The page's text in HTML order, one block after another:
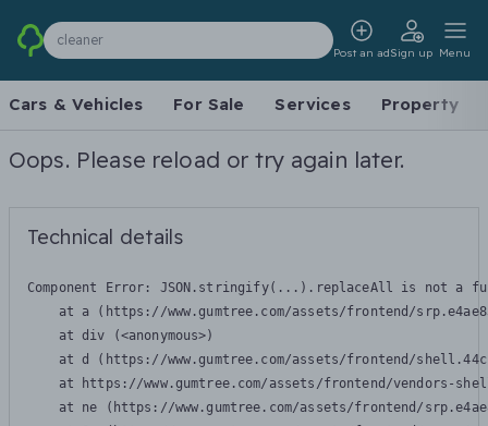
cleaner
Post an adSign up Menu
Cars & Vehicles For Sale Services Property
Oops. Please reload or try again later.
Technical details
Component Error: JSON.stringify(...).replaceAll is not a
at a (https://www.gumtree.com/assets/frontend/
    at div (<anonymous>)
at d (https://www.gumtree.com/assets/frontend/
at https://www.gumtree.com/assets/frontend/vendors-
at ne (https://www.gumtree.com/assets/frontend/